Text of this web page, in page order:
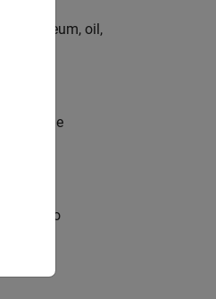
petroleum, oil,
the
to